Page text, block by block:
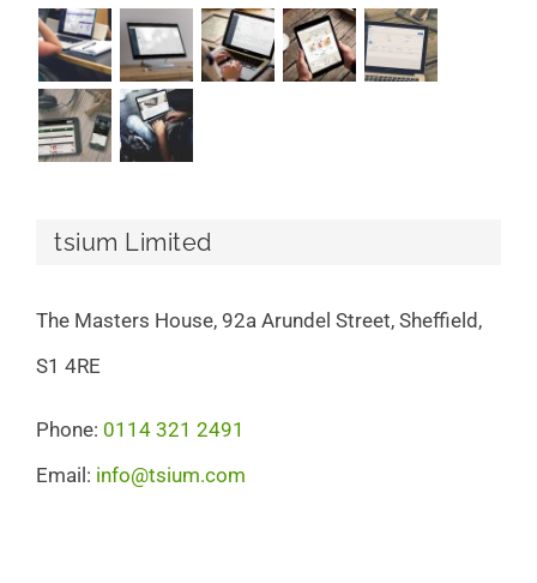
tsium Limited
The Masters House, 92a Arundel Street, Sheffield,
S1 4RE
Phone: 0114 321 2491
Email: info@tsium.com